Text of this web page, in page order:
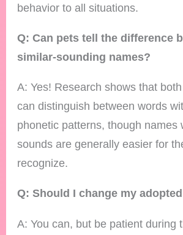
behavior to all situations.
Q: Can pets tell the difference
similar-sounding names?
A: Yes! Research shows that
can distinguish between words
phonetic patterns, though names
sounds are generally easier for
recognize.
Q: Should I change my adopted
A: You can, but be patient during